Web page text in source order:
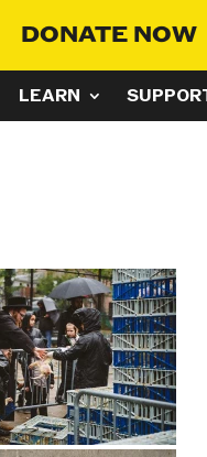
DONATE NOW
LEARN